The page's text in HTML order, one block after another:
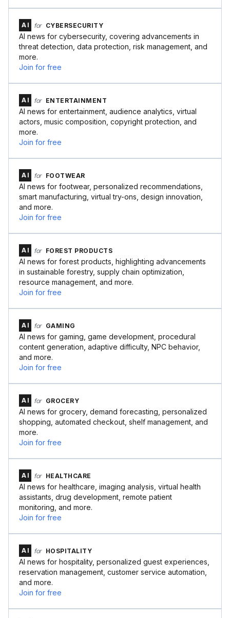
AI for CYBERSECURITY
AI news for cybersecurity, covering advancements in
threat detection, data protection, risk management, and
more.
Join for free
AI for ENTERTAINMENT
AI news for entertainment, audience analytics, virtual
actors, music composition, copyright protection, and
more.
Join for free
AI for FOOTWEAR
AI news for footwear, personalized recommendations,
smart manufacturing, virtual try-ons, design innovation,
and more.
Join for free
AI for FOREST PRODUCTS
AI news for forest products, highlighting advancements
in sustainable forestry, supply chain optimization,
resource management, and more.
Join for free
AI for GAMING
AI news for gaming, game development, procedural
content generation, adaptive difficulty, NPC behavior,
and more.
Join for free
AI for GROCERY
AI news for grocery, demand forecasting, personalized
shopping, automated checkout, shelf management, and
more.
Join for free
AI for HEALTHCARE
AI news for healthcare, imaging analysis, virtual health
assistants, drug development, remote patient
monitoring, and more.
Join for free
AI for HOSPITALITY
AI news for hospitality, personalized guest experiences,
reservation management, customer service automation,
and more.
Join for free